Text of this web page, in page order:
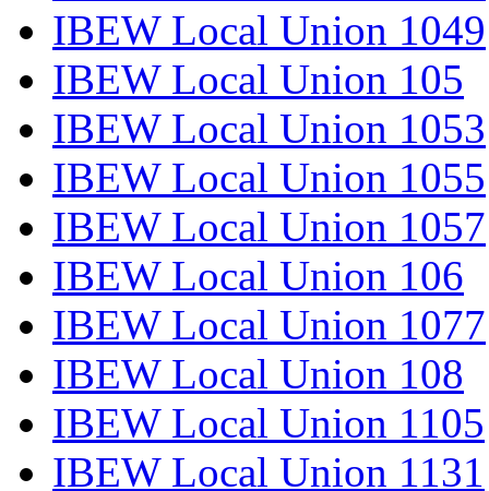
IBEW Local Union 1049
IBEW Local Union 105
IBEW Local Union 1053
IBEW Local Union 1055
IBEW Local Union 1057
IBEW Local Union 106
IBEW Local Union 1077
IBEW Local Union 108
IBEW Local Union 1105
IBEW Local Union 1131